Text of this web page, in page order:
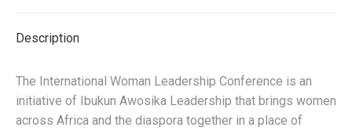
Description
The International Woman Leadership Conference is an
initiative of Ibukun Awosika Leadership that brings women
across Africa and the diaspora together in a place of